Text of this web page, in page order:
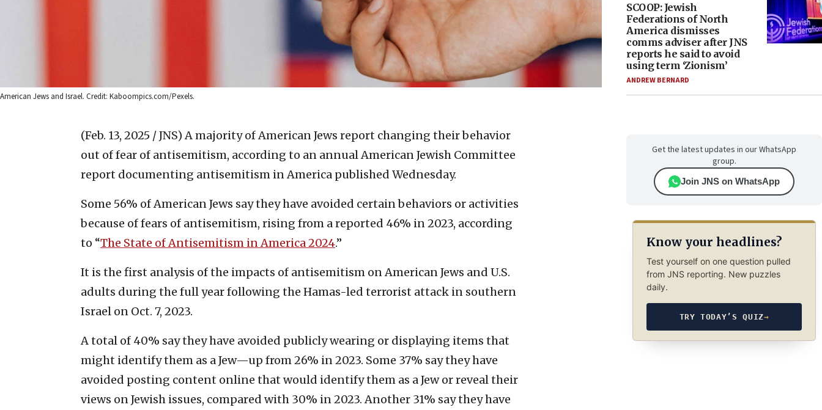
American Jews and Israel. Credit: Kaboompics.com/Pexels.
(Feb. 13, 2025 / JNS) A majority of American Jews report changing their behavior
out of fear of antisemitism, according to an annual American Jewish Committee
report documenting antisemitism in America published Wednesday.
Some 56% of American Jews say they have avoided certain behaviors or activities
because of fears of antisemitism, rising from a reported 46% in 2023, according
to “The State of Antisemitism in America 2024.”
It is the first analysis of the impacts of antisemitism on American Jews and U.S.
adults during the full year following the Hamas-led terrorist attack in southern
Israel on Oct. 7, 2023.
A total of 40% say they have avoided publicly wearing or displaying items that
might identify them as a Jew—up from 26% in 2023. Some 37% say they have
avoided posting content online that would identify them as a Jew or reveal their
views on Jewish issues, compared with 30% in 2023. Another 31% say they have
SCOOP: Jewish
Federations of North
America dismisses
comms adviser after JNS
reports he said to avoid
using term ‘Zionism’
ANDREW BERNARD
Get the latest updates in our WhatsApp
group.
Join JNS on WhatsApp
Know your headlines?
Test yourself on one question pulled
from JNS reporting. New puzzles
daily.
TRY TODAY’S QUIZ→